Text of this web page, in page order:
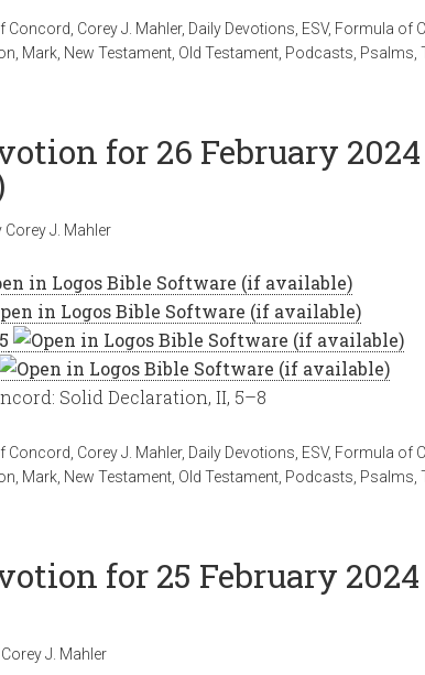
Concord Corey J. Mahler, Daily Devotions ESV, Formula of
Mark New Testament Old Testament Podcasts Psalms
for 26 February
Corey J. Mahler
Solid Declaration, II, 5–8
Concord Corey J. Mahler, Daily Devotions ESV, Formula of
Mark New Testament Old Testament Podcasts Psalms
for 25 February
Corey J. Mahler